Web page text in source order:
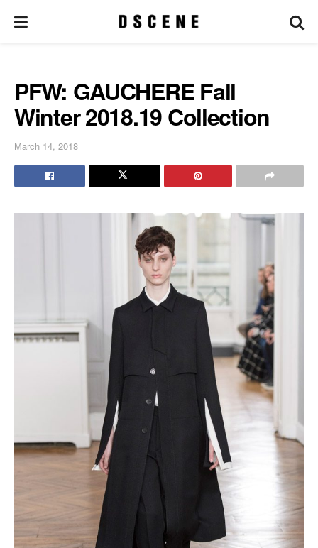
PFW: GAUCHERE Fall
Winter 2018.19 Collection
March 14, 2018